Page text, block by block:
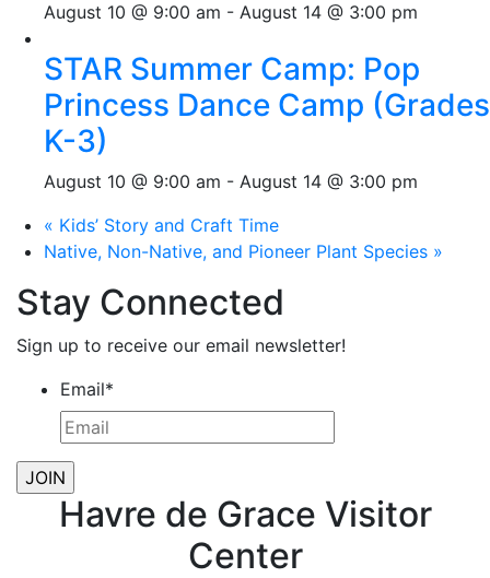
August 10 @ 9:00 am - August 14 @ 3:00 pm
STAR Summer Camp: Pop
Princess Dance Camp (Grades
K-3)
August 10 @ 9:00 am - August 14 @ 3:00 pm
« Kids’ Story and Craft Time
Native, Non-Native, and Pioneer Plant Species »
Stay Connected
Sign up to receive our email newsletter!
Email*
Havre de Grace Visitor
Center